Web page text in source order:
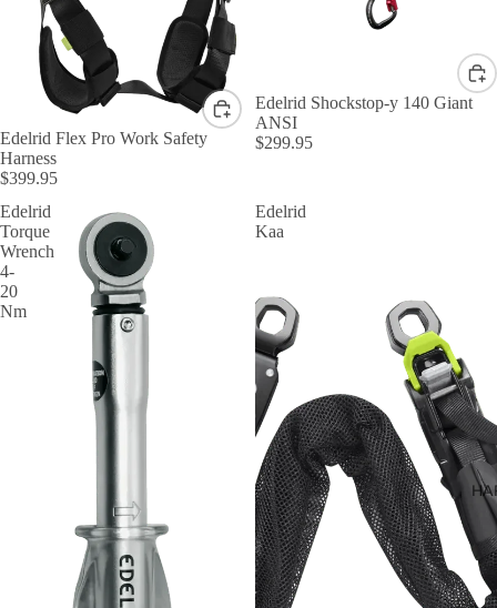
Edelrid Flex Pro Work Safety
Harness
$399.95
Edelrid Shockstop-y 140 Giant
ANSI
$299.95
Edelrid
Torque
Wrench
4-
20
Nm
Edelrid
Kaa